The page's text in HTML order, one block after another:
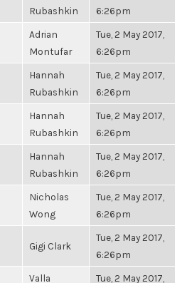
Rubashkin
6:26pm
Adrian
Montufar
Tue, 2 May 2017,
6:26pm
Hannah
Rubashkin
Tue, 2 May 2017,
6:26pm
Hannah
Rubashkin
Tue, 2 May 2017,
6:26pm
Hannah
Rubashkin
Tue, 2 May 2017,
6:26pm
Nicholas
Wong
Tue, 2 May 2017,
6:26pm
Gigi Clark
Tue, 2 May 2017,
6:26pm
Valla
Tue, 2 May 2017,